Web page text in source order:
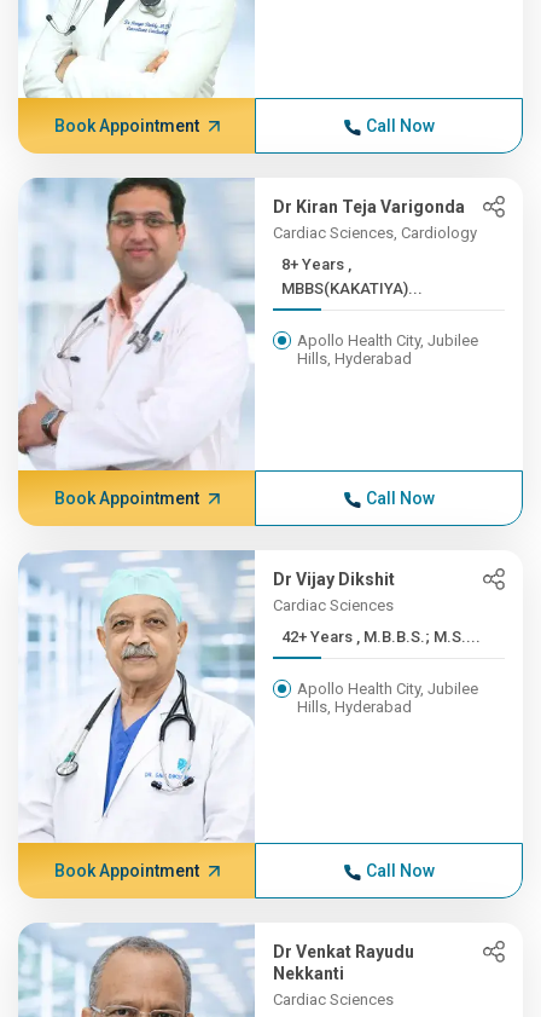
Book Appointment Call Now
Dr Kiran Teja Varigonda
Cardiac Sciences, Cardiology
8+ Years ,
MBBS(KAKATIYA)...
Apollo Health City, Jubilee
Hills, Hyderabad
Book Appointment Call Now
Dr Vijay Dikshit
Cardiac Sciences
42+ Years , M.B.B.S.; M.S....
Apollo Health City, Jubilee
Hills, Hyderabad
Book Appointment Call Now
Dr Venkat Rayudu
Nekkanti
Cardiac Sciences